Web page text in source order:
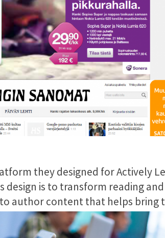
they designed for Actively
is to transform reading
author content that helps bring